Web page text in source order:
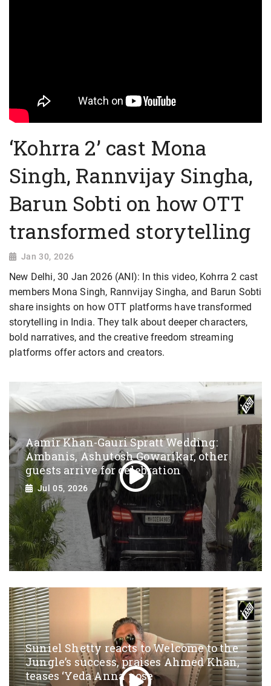
‘Kohrra 2’ cast Mona
Singh, Rannvijay Singha,
Barun Sobti on how OTT
transformed storytelling
Jan 30, 2026
New Delhi, 30 Jan 2026 (ANI): In this video, Kohrra 2 cast
members Mona Singh, Rannvijay Singha, and Barun Sobti
share insights on how OTT platforms have transformed
storytelling in India. They talk about deeper characters,
bold narratives, and the creative freedom streaming
platforms offer actors and creators.
Aamir Khan-Gauri Spratt Wedding:
Ambanis, Ashutosh Gowarikar, other
guests arrive for celebration
Jul 05, 2026
Suniel Shetty reacts to Welcome to the
Jungle’s success, praises Ahmed Khan,
teases ‘Yeda Anna’ pose